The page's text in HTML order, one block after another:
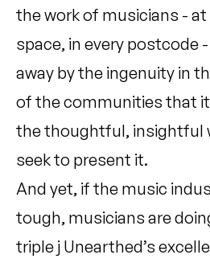
the work of musicians - at
space, in every postcode
away by the ingenuity in
of the communities that
the thoughtful, insightful
seek to present it.
And yet, if the music
tough, musicians are
triple j Unearthed’s